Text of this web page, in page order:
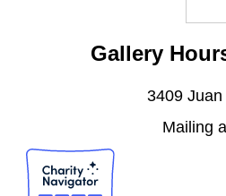
Gallery
3409
Mailing